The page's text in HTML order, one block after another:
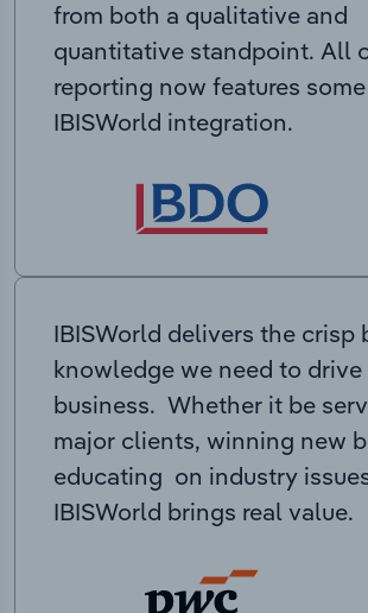
from both a qualitative and
quantitative standpoint. All
reporting now features
IBISWorld integration.
IBISWorld delivers the crisp
knowledge we need to drive
business. Whether it be
major clients, winning new
educating on industry
IBISWorld brings real value.